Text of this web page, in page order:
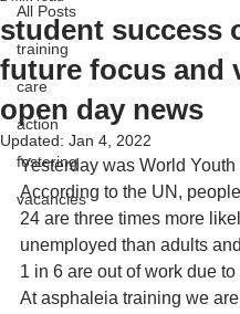
All Posts
training
care
action
fostering
vacancies
student success
future focus and
open day news
Updated: Jan 4, 2022
Yesterday was World
According to the UN,
24 are three times more
unemployed than adults
1 in 6 are out of work due
At asphaleia training we